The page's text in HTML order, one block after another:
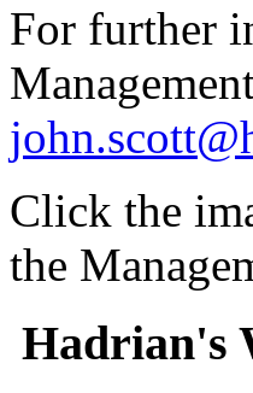
For further
Click the
the
Hadrian's